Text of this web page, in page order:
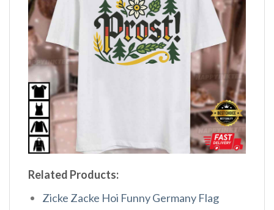
Related Products:
Zicke Zacke Hoi Funny Germany Flag